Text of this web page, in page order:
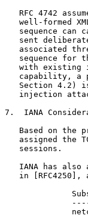
RFC 4742
well-formed
sequence can
sent
associated
sequence for
with existing
capability, a
Section 4.2)
injection
7.  IANA
Based on the
assigned the
   sessions.
IANA has also
in [RFC4250],